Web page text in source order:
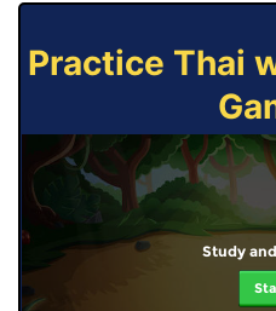
Practice Thai
Study